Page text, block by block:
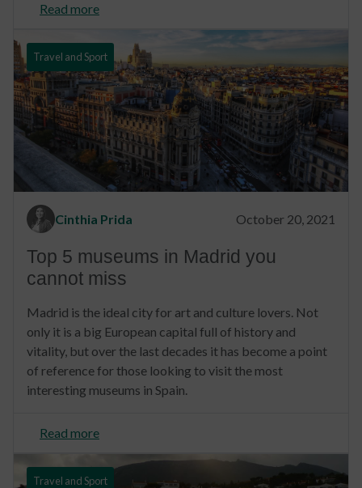
Read more
Travel and Sport
Cinthia Prida October 20, 2021
Top 5 museums in Madrid you
cannot miss
Madrid is the ideal city for art and culture lovers. Not
only it is a big European capital full of history and
vitality, but over the last decades it has become a point
of reference for those looking to visit the most
interesting museums in Spain.
Read more
Travel and Sport